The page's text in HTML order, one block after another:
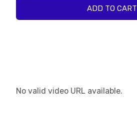
ADD TO CART
No valid video URL available.